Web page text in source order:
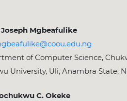
Mgbeafulike
of Computer Science,
University, Uli, Anambra State,
C. Okeke